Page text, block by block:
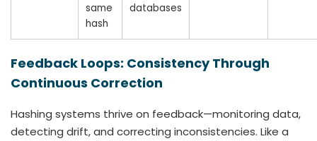
same
hash
databases
Feedback Loops: Consistency Through
Continuous Correction
Hashing systems thrive on feedback—monitoring data,
detecting drift, and correcting inconsistencies. Like a